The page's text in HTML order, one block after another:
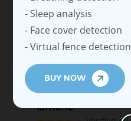
Ismene
- Sleep analysis
- Face cover detection
- Virtual fence detection
BUY NOW